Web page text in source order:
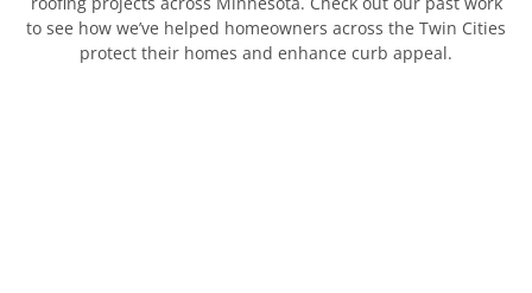
to see how we’ve helped homeowners across the Twin Cities
protect their homes and enhance curb appeal.